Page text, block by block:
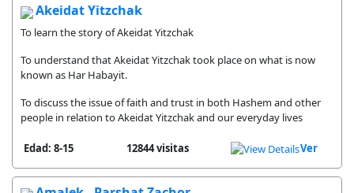
Akeidat Yitzchak
To learn the story of Akeidat Yitzchak
To understand that Akeidat Yitzchak took place on what is now
known as Har Habayit.
To discuss the issue of faith and trust in both Hashem and other
people in relation to Akeidat Yitzchak and our everyday lives
Edad: 8-15 12844 visitas Ver